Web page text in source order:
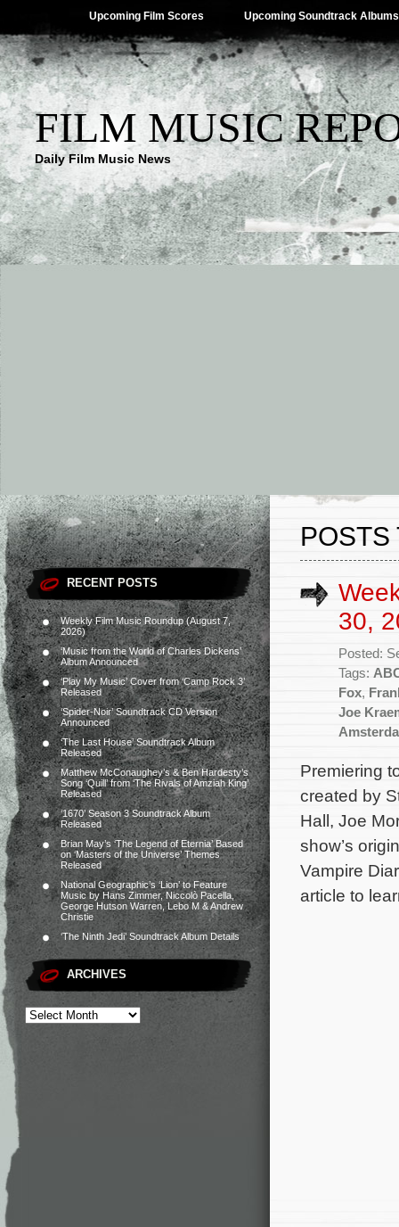
Upcoming Film Scores Upcoming Soundtrack Albums
FILM MUSIC
Daily Film Music News
RECENT POSTS
Weekly Film Music Roundup (August 7,
2026)
‘Music from the World of Charles Dickens’
Album Announced
‘Play My Music’ Cover from ‘Camp Rock 3’
Released
‘Spider-Noir’ Soundtrack CD Version
Announced
‘The Last House’ Soundtrack Album
Released
Matthew McConaughey’s & Ben Hardesty’s
Song ‘Quill’ from ‘The Rivals of Amziah King’
Released
‘1670’ Season 3 Soundtrack Album
Released
Brian May’s ‘The Legend of Eternia’ Based
on ‘Masters of the Universe’ Themes
Released
National Geographic’s ‘Lion’ to Feature
Music by Hans Zimmer, Niccolò Pacella,
George Hutson Warren, Lebo M & Andrew
Christie
‘The Ninth Jedi’ Soundtrack Album Details
ARCHIVES
POSTS
30,
Posted:
Tags:
Fox,
Joe
Premiering
created by
Hall, Joe
show’s
Vampire
article to